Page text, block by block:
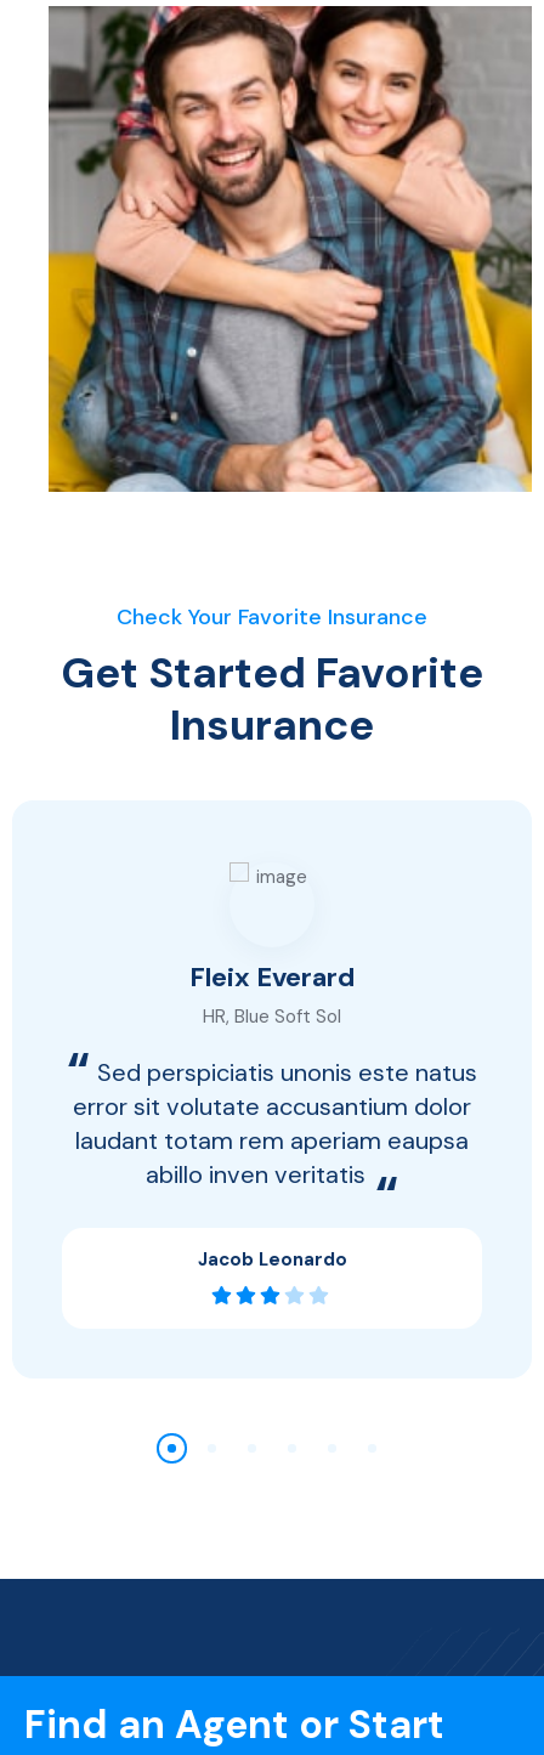
Check Your Favorite Insurance
Get Started Favorite
Insurance
Fleix Everard
HR, Blue Soft Sol
“ Sed perspiciatis unonis este natus
error sit volutate accusantium dolor
laudant totam rem aperiam eaupsa
abillo inven veritatis “
Jacob Leonardo
Find an Agent or Start